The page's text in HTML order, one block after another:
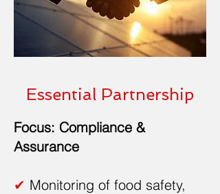
Essential Partnership
Focus: Compliance &
Assurance
✔ Monitoring of food safety,